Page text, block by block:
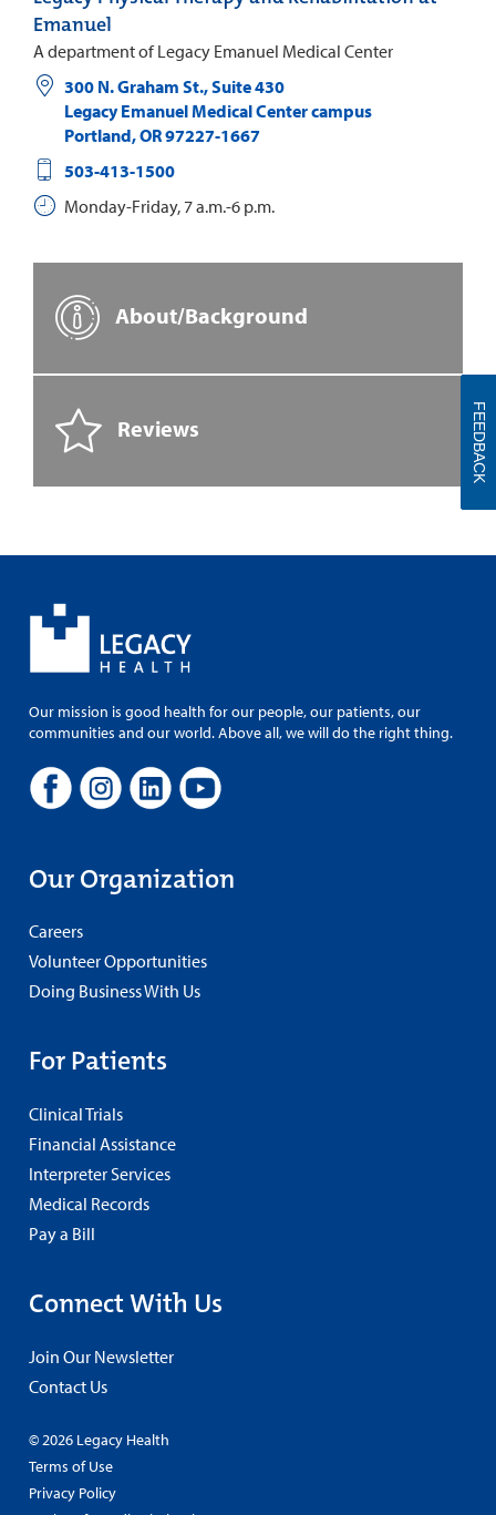
Emanuel
A department of Legacy Emanuel Medical Center
300 N. Graham St., Suite 430
Legacy Emanuel Medical Center campus
Portland,OR97227-1667
503-413-1500
Monday-Friday, 7 a.m.-6 p.m.
About/Background
Reviews
Our mission is good health for our people, our patients, our
communities and our world. Above all, we will do the right thing.
Our Organization
Careers
Volunteer Opportunities
Doing Business With Us
For Patients
Clinical Trials
Financial Assistance
Interpreter Services
Medical Records
Pay a Bill
Connect With Us
Join Our Newsletter
Contact Us
© 2026 Legacy Health
Terms of Use
Privacy Policy
FEEDBACK